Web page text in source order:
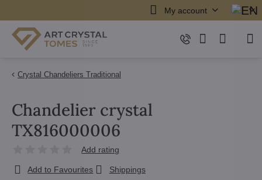
My account
Crystal Chandeliers Traditional
Chandelier crystal
TX816000006
Add rating
Add to Favourites Shippings